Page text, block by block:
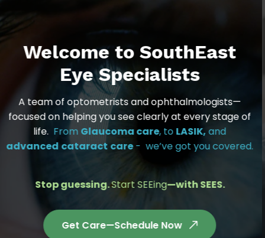
Welcome to SouthEast
Eye Specialists
A team of optometrists and ophthalmologists—
focused on helping you see clearly at every stage of
life.FromGlaucoma care , toLASIK,and
advanced cataract care- we’ve got you covered.
Stop guessing.Start SEEing—with SEES.
Get Care—Schedule Now